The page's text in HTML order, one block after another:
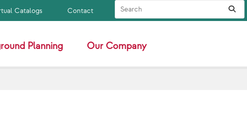
Catalogs Contact
Search Site
Planning Our Company